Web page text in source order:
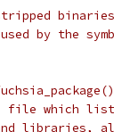
by the
which
libraries,